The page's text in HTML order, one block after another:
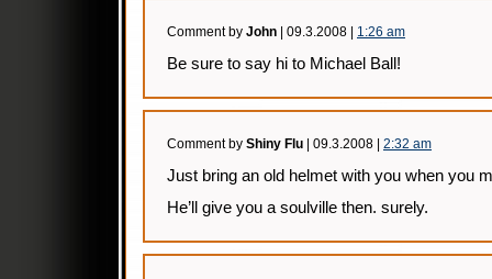
Comment by John | 09.3.2008 | 1:26 am
Be sure to say hi to Michael Ball!
Comment by Shiny Flu | 09.3.2008 | 2:32 am
Just bring an old helmet with you when you
He’ll give you a soulville then. surely.